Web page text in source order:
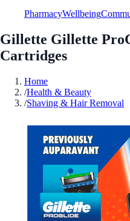
PharmacyWellbeing
Gillette Gillette
Cartridges
Home
/Health & Beauty
/Shaving & Hair Removal